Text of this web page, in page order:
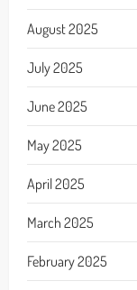
August 2025
July 2025
June 2025
May 2025
April 2025
March 2025
February 2025